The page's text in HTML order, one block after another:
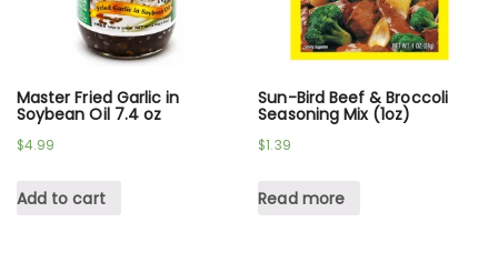
Master Fried Garlic in
Soybean Oil 7.4 oz
$4.99
Add to cart
Sun-Bird Beef & Broccoli
Seasoning Mix (1oz)
$1.39
Read more